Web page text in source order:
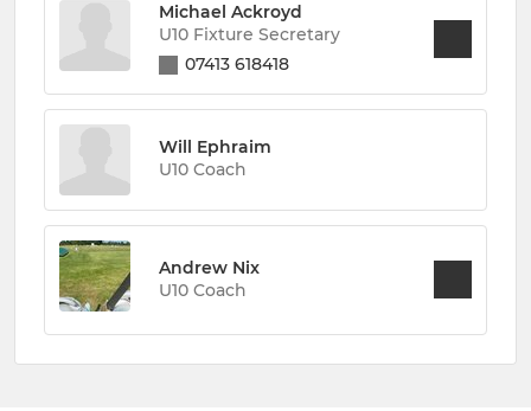
Michael Ackroyd
U10 Fixture Secretary
07413 618418
Will Ephraim
U10 Coach
Andrew Nix
U10 Coach